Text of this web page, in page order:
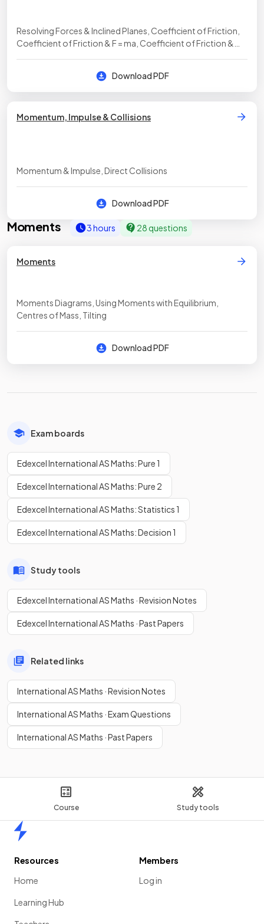
Course Study tools
Resolving Forces & Inclined Planes, Coefficient of Friction,
Coefficient of Friction & F = ma, Coefficient of Friction &
Download PDF
Momentum, Impulse & Collisions
Momentum & Impulse, Direct Collisions
Download PDF
Moments 3 hours 28 questions
Moments
Moments Diagrams, Using Moments with Equilibrium,
Centres of Mass, Tilting
Download PDF
Exam boards
Edexcel International AS Maths: Pure 1
Edexcel International AS Maths: Pure 2
Edexcel International AS Maths: Statistics 1
Edexcel International AS Maths: Decision 1
Study tools
Edexcel International AS Maths · Revision Notes
Edexcel International AS Maths · Past Papers
Related links
International AS Maths · Revision Notes
International AS Maths · Exam Questions
International AS Maths · Past Papers
Resources
Home
Learning Hub
Members
Log in